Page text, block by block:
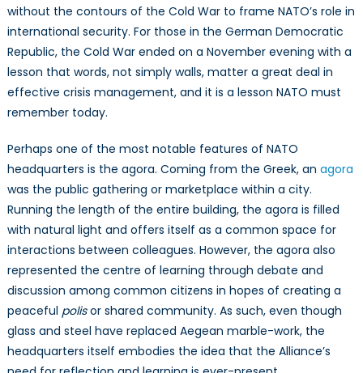
without the contours of the Cold War to frame NATO’s role in
international security. For those in the German Democratic
Republic, the Cold War ended on a November evening with a
lesson that words, not simply walls, matter a great deal in
effective crisis management, and it is a lesson NATO must
remember today.
Perhaps one of the most notable features of NATO
headquarters is the agora. Coming from the Greek, an agora
was the public gathering or marketplace within a city.
Running the length of the entire building, the agora is filled
with natural light and offers itself as a common space for
interactions between colleagues. However, the agora also
represented the centre of learning through debate and
discussion among common citizens in hopes of creating a
peaceful polisor shared community. As such, even though
glass and steel have replaced Aegean marble-work, the
headquarters itself embodies the idea that the Alliance’s